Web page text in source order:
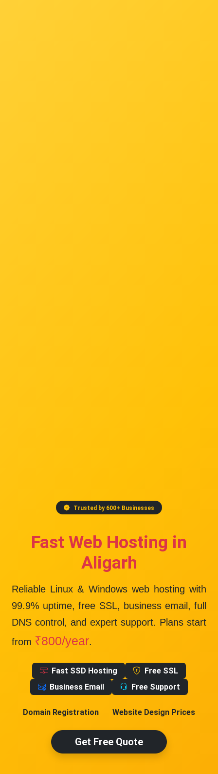
Trusted by 600+ Businesses
Fast Web Hosting in
Aligarh
Reliable Linux & Windows web hosting with
99.9% uptime, free SSL, business email, full
DNS control, and expert support. Plans start
from ₹800/year.
Fast SSD Hosting
Free SSL
Business Email
Free Support
Domain Registration Website Design Prices
Get Free Quote